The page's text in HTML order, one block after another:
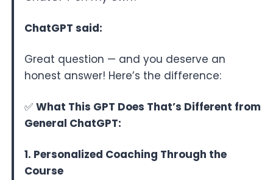
ChatGPT said:
Great question — and you deserve an
honest answer! Here’s the difference:
✅What This GPT Does That’s Different from
General ChatGPT:
1. Personalized Coaching Through the
Course